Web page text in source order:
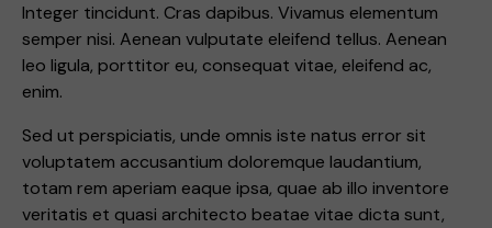
Integer tincidunt. Cras dapibus. Vivamus elementum
semper nisi. Aenean vulputate eleifend tellus. Aenean
leo ligula, porttitor eu, consequat vitae, eleifend ac,
enim.
Sed ut perspiciatis, unde omnis iste natus error sit
voluptatem accusantium doloremque laudantium,
totam rem aperiam eaque ipsa, quae ab illo inventore
veritatis et quasi architecto beatae vitae dicta sunt,